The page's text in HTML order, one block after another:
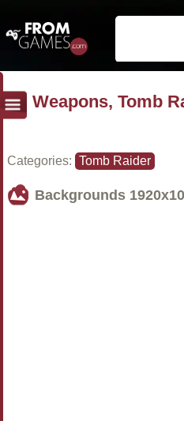
Weapons, Tomb
Categories: Tomb Raider
Backgrounds